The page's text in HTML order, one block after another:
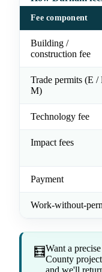
Fee component
Building /
construction fee
Trade permits (E /
M)
Technology fee
Impact fees
Payment
Work-without-
🧮Want a
County